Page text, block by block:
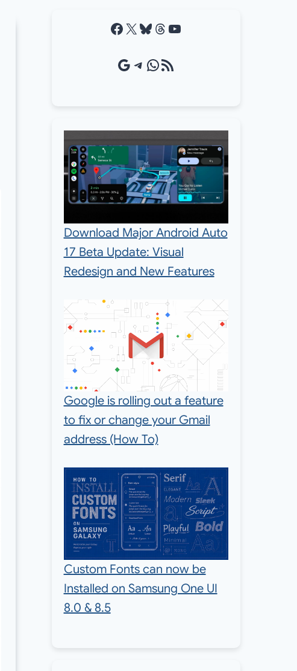
Facebook X Bluesky Threads YouTube
Google Source Telegram WhatsApp RSS Feed
Download Major Android Auto
17 Beta Update: Visual
Redesign and New Features
Google is rolling out a feature
to fix or change your Gmail
address (How To)
Custom Fonts can now be
Installed on Samsung One UI
8.0 & 8.5